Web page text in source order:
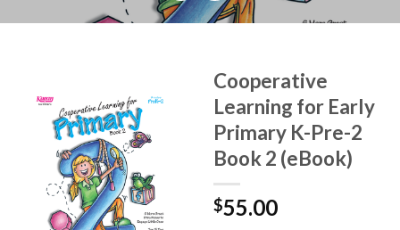
Cooperative
Learning for Early
Primary K-Pre-2
Book 2 (eBook)
$55.00